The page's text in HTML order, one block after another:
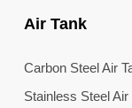
Air Tank
Carbon Steel Air
Stainless Steel Air